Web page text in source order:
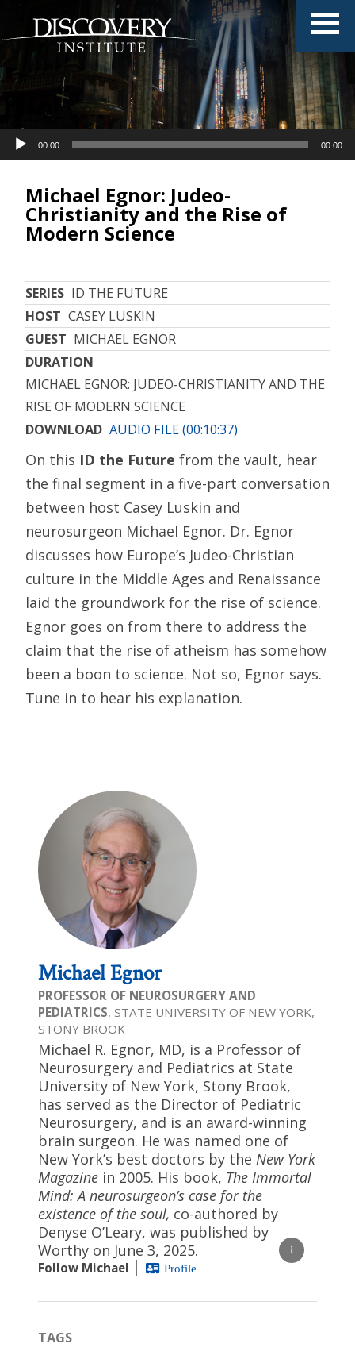
Michael Egnor: Judeo-
Christianity and the Rise of
Modern Science
SERIES ID THE FUTURE
HOST CASEY LUSKIN
GUEST MICHAEL EGNOR
DURATION
MICHAEL EGNOR: JUDEO-CHRISTIANITY AND THE
RISE OF MODERN SCIENCE
DOWNLOAD AUDIO FILE (00:10:37)
Audio
Player
00:00 00:00
On this ID the Future from the vault, hear
the final segment in a five-part conversation
between host Casey Luskin and
neurosurgeon Michael Egnor. Dr. Egnor
discusses how Europe’s Judeo-Christian
culture in the Middle Ages and Renaissance
laid the groundwork for the rise of science.
Egnor goes on from there to address the
claim that the rise of atheism has somehow
been a boon to science. Not so, Egnor says.
Tune in to hear his explanation.
Michael Egnor
PROFESSOR OF NEUROSURGERY AND
PEDIATRICS, STATE UNIVERSITY OF NEW YORK,
STONY BROOK
Michael R. Egnor, MD, is a Professor of
Neurosurgery and Pediatrics at State
University of New York, Stony Brook,
has served as the Director of Pediatric
Neurosurgery, and is an award-winning
brain surgeon. He was named one of
New York’s best doctors by the New York
Magazine in 2005. His book, The Immortal
Mind: A neurosurgeon’s case for the
existence of the soul, co-authored by
Denyse O’Leary, was published by
Worthy on June 3, 2025.
Follow Michael Profile
TAGS